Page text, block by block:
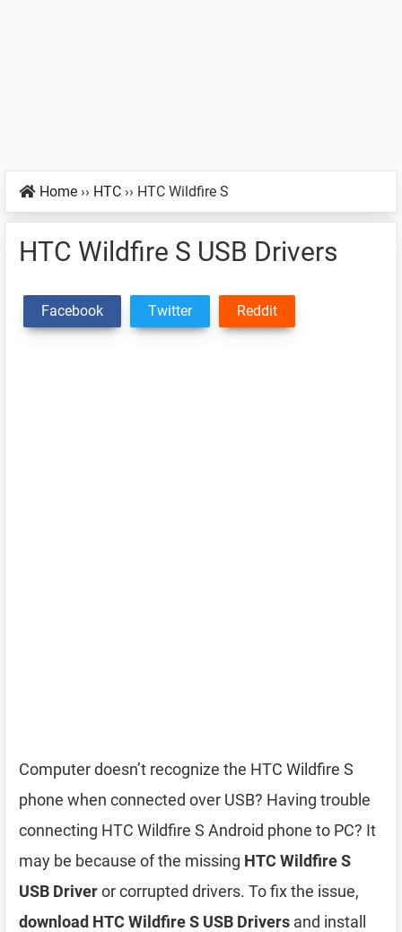
Home ›› HTC ›› HTC Wildfire S
HTC Wildfire S USB Drivers
Facebook Twitter Reddit
Computer doesn’t recognize the HTC Wildfire S
phone when connected over USB? Having trouble
connecting HTC Wildfire S Android phone to PC? It
may be because of the missing HTC Wildfire S
USB Driveror corrupted drivers. To fix the issue,
download HTC Wildfire S USB Drivers and install